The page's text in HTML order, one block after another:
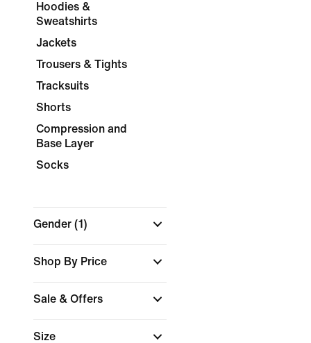
Hoodies &
Sweatshirts
Jackets
Trousers & Tights
Tracksuits
Shorts
Compression and
Base Layer
Socks
Gender (1)
Shop By Price
Sale & Offers
Size